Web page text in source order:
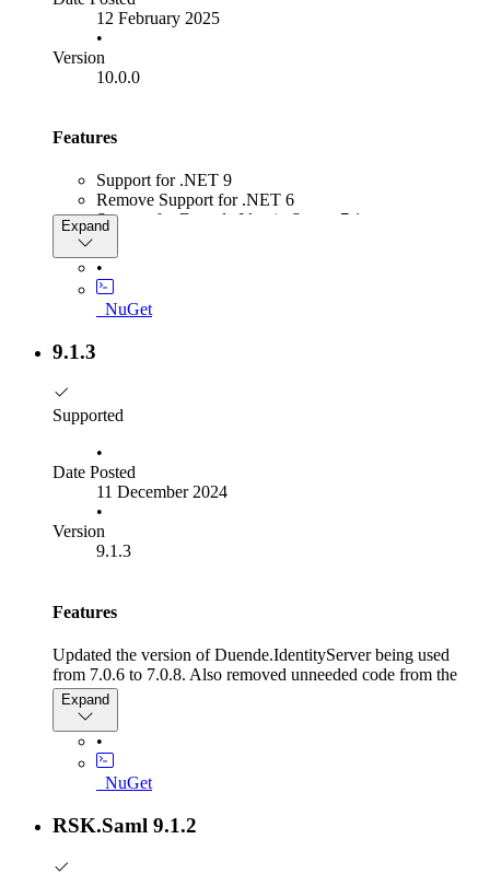
12 February 2025
•
Version
10.0.0
Features
Support for .NET 9
Remove Support for .NET 6
Support for Duende IdentityServer 7.1
modify signing certificates
Expand
•
_NuGet
9.1.3
Supported
•
Date Posted
11 December 2024
•
Version
9.1.3
Features
Updated the version of Duende.IdentityServer being used
from 7.0.6 to 7.0.8. Also removed unneeded code from the
BaseCustomSamlValidationOverride class.
Expand
•
_NuGet
RSK.Saml 9.1.2